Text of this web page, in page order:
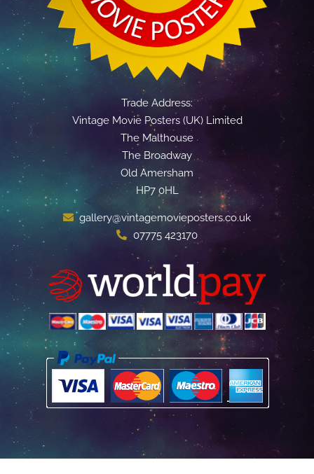
Trade Address:
Vintage Movie Posters (UK) Limited
The Malthouse
The Broadway
Old Amersham
HP7 0HL
gallery@vintagemovieposters.co.uk
07775 423170